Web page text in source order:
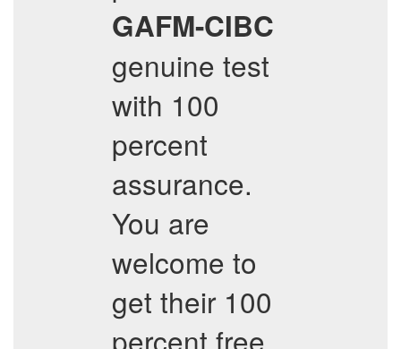
GAFM-CIBC
genuine test
with 100
percent
assurance.
You are
welcome to
get their 100
percent free